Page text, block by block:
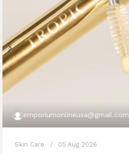
emporiumonlineusa@gmail.com
Skin Care 05 Aug 2026